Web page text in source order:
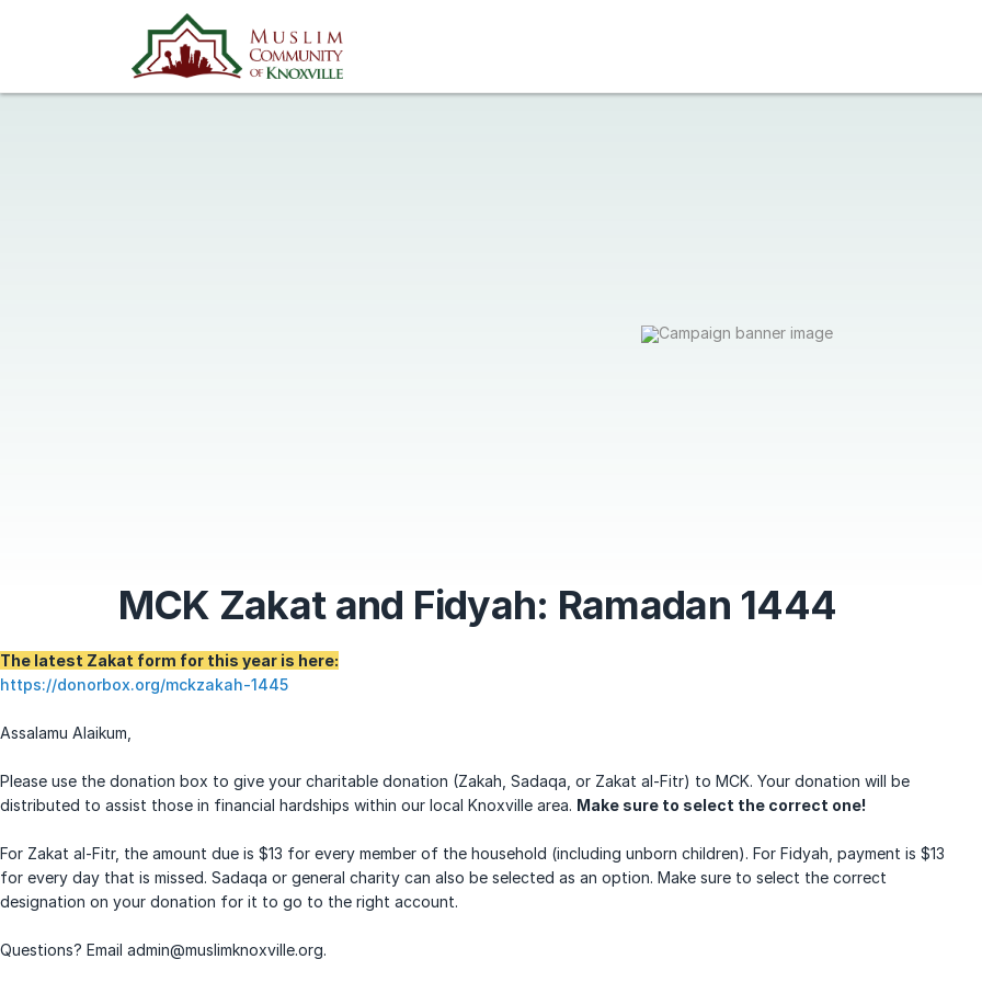
MCK Zakat and Fidyah: Ramadan 1444
The latest Zakat form for this year is here:
https://donorbox.org/mckzakah-1445
Assalamu Alaikum,
Please use the donation box to give your charitable donation (Zakah, Sadaqa, or Zakat al-Fitr) to MCK. Your donation will be
distributed to assist those in financial hardships within our local Knoxville area. Make sure to select the correct one!
For Zakat al-Fitr, the amount due is $13 for every member of the household (including unborn children). For Fidyah, payment is $13
for every day that is missed. Sadaqa or general charity can also be selected as an option. Make sure to select the correct
designation on your donation for it to go to the right account.
Questions? Email admin@muslimknoxville.org.